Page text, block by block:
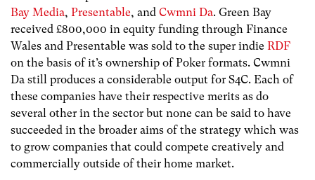
Bay Media, Presentable, and Cwmni Da. Green Bay
received £800,000 in equity funding through Finance
Wales and Presentable was sold to the super indie RDF
on the basis of it’s ownership of Poker formats. Cwmni
Da still produces a considerable output for S4C. Each of
these companies have their respective merits as do
several other in the sector but none can be said to have
succeeded in the broader aims of the strategy which was
to grow companies that could compete creatively and
commercially outside of their home market.